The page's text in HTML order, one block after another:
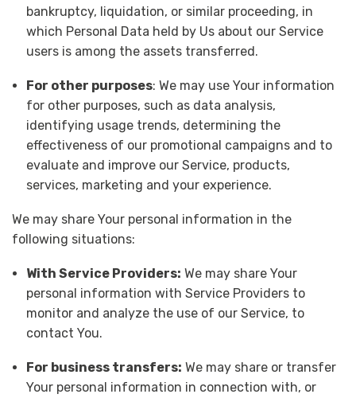
bankruptcy, liquidation, or similar proceeding, in
which Personal Data held by Us about our Service
users is among the assets transferred.
For other purposes: We may use Your information
for other purposes, such as data analysis,
identifying usage trends, determining the
effectiveness of our promotional campaigns and to
evaluate and improve our Service, products,
services, marketing and your experience.
We may share Your personal information in the
following situations:
With Service Providers: We may share Your
personal information with Service Providers to
monitor and analyze the use of our Service, to
contact You.
For business transfers: We may share or transfer
Your personal information in connection with, or